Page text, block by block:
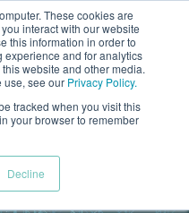
These cookies are
interact with our website
this information in order to
experience and for analytics
website and other media.
use, see our Privacy Policy.
tracked when you visit this
your browser to remember
Decline